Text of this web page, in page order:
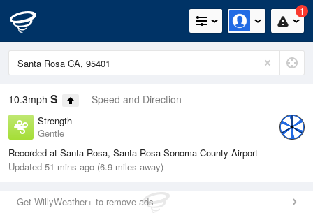
1
10.3mph S Speed and Direction
Strength
Gentle
Recorded at Santa Rosa, Santa Rosa Sonoma County Airport
Updated 51 mins ago (6.9 miles away)
Get WillyWeather+ to remove ads